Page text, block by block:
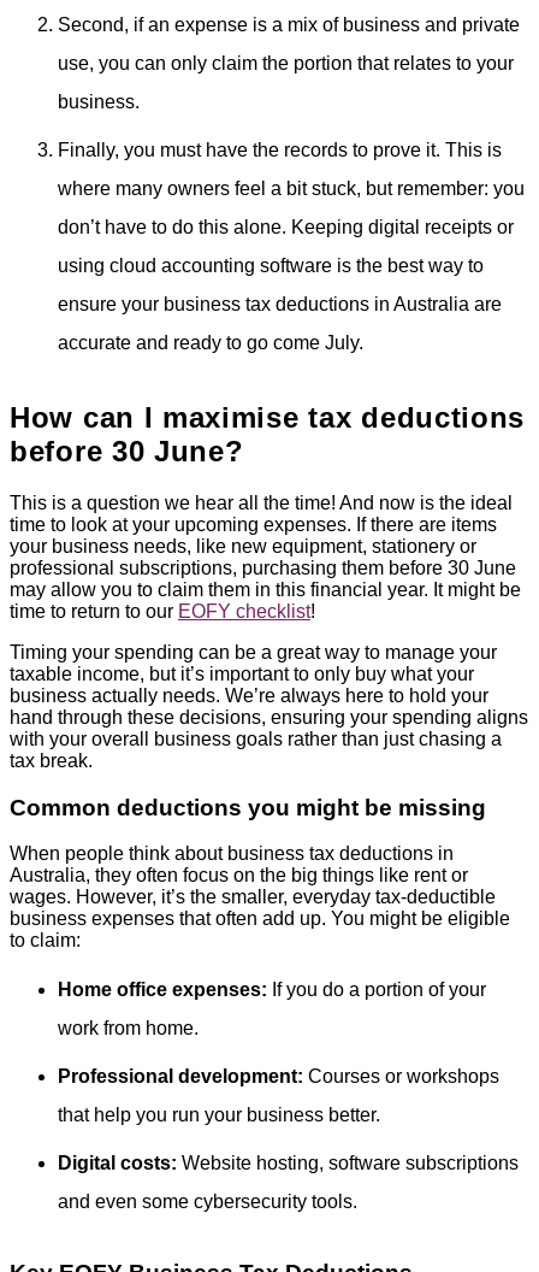
Second, if an expense is a mix of business and private
use, you can only claim the portion that relates to your
business.
Finally, you must have the records to prove it. This is
where many owners feel a bit stuck, but remember: you
don’t have to do this alone. Keeping digital receipts or
using cloud accounting software is the best way to
ensure your business tax deductions in Australia are
accurate and ready to go come July.
How can I maximise tax deductions
before 30 June?
This is a question we hear all the time! And now is the ideal
time to look at your upcoming expenses. If there are items
your business needs, like new equipment, stationery or
professional subscriptions, purchasing them before 30 June
may allow you to claim them in this financial year. It might be
time to return to our EOFY checklist!
Timing your spending can be a great way to manage your
taxable income, but it’s important to only buy what your
business actually needs. We’re always here to hold your
hand through these decisions, ensuring your spending aligns
with your overall business goals rather than just chasing a
tax break.
Common deductions you might be missing
When people think about business tax deductions in
Australia, they often focus on the big things like rent or
wages. However, it’s the smaller, everyday tax-deductible
business expenses that often add up. You might be eligible
to claim:
Home office expenses: If you do a portion of your
work from home.
Professional development: Courses or workshops
that help you run your business better.
Digital costs: Website hosting, software subscriptions
and even some cybersecurity tools.